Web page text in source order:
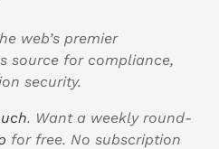
web’s premier
source for compliance,
security.
. Want a weekly round-
for free. No subscription